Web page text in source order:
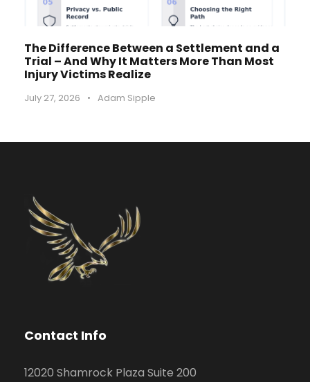
The Difference Between a Settlement and a
Trial – And Why It Matters More Than Most
Injury Victims Realize
July 27, 2026 • Adam Sipple
Contact Info
12020 Shamrock Plaza Suite 200